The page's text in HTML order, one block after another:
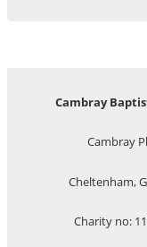
Cambray
Cambray
Cheltenham,
Charity no: